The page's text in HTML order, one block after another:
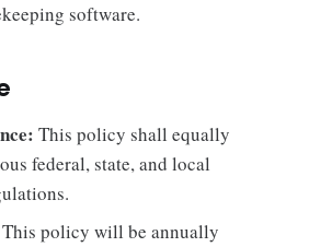
software.
This policy shall equally
federal, state, and local
This policy will be annually